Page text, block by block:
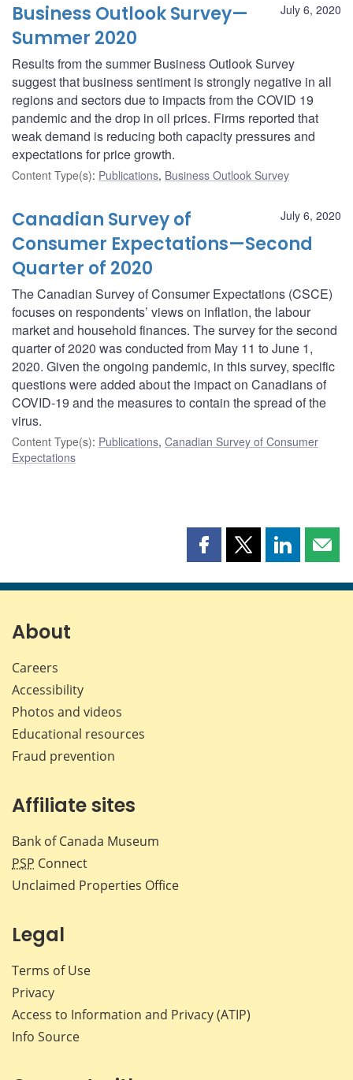
July 6, 2020
Business Outlook Survey—
Summer 2020
Results from the summer Business Outlook Survey
suggest that business sentiment is strongly negative in all
regions and sectors due to impacts from the COVID 19
pandemic and the drop in oil prices. Firms reported that
weak demand is reducing both capacity pressures and
expectations for price growth.
Content Type(s): Publications, Business Outlook Survey
July 6, 2020
Canadian Survey of
Consumer Expectations—Second
Quarter of 2020
The Canadian Survey of Consumer Expectations (CSCE)
focuses on respondents’ views on inflation, the labour
market and household finances. The survey for the second
quarter of 2020 was conducted from May 11 to June 1,
2020. Given the ongoing pandemic, in this survey, specific
questions were added about the impact on Canadians of
COVID‑19 and the measures to contain the spread of the
virus.
Content Type(s): Publications, Canadian Survey of Consumer
Expectations
Share
page
Share
page
Share
page page
About
Careers
Accessibility
Photos and videos
Educational resources
Fraud prevention
Affiliate sites
Bank of Canada Museum
PSP Connect
Unclaimed Properties Office
Legal
Terms of Use
Privacy
Access to Information and Privacy (ATIP)
Info Source